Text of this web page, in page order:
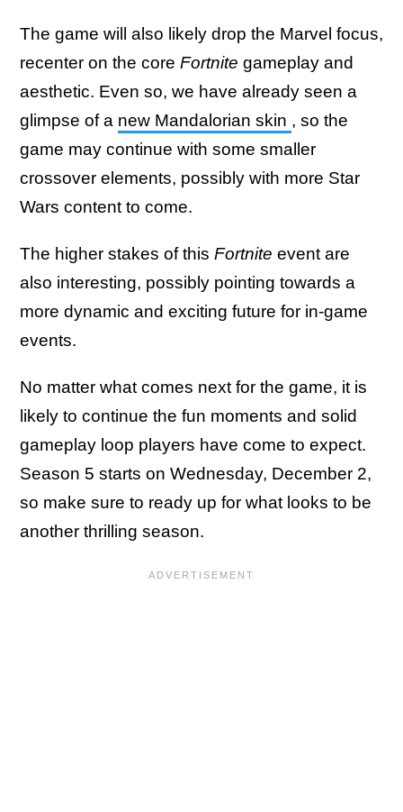
The game will also likely drop the Marvel focus,
recenter on the core Fortnite gameplay and
aesthetic. Even so, we have already seen a
glimpse of a new Mandalorian skin , so the
game may continue with some smaller
crossover elements, possibly with more Star
Wars content to come.
The higher stakes of this Fortnite event are
also interesting, possibly pointing towards a
more dynamic and exciting future for in-game
events.
No matter what comes next for the game, it is
likely to continue the fun moments and solid
gameplay loop players have come to expect.
Season 5 starts on Wednesday, December 2,
so make sure to ready up for what looks to be
another thrilling season.